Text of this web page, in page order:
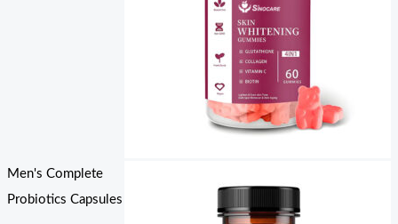
Men's Complete
Probiotics Capsules